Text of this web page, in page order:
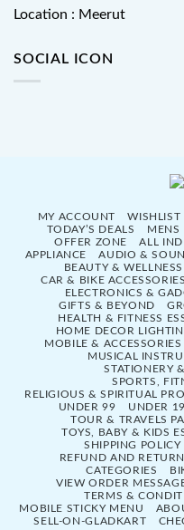
Location : Meerut
SOCIAL ICON
MY ACCOUNT WISHLIST
TODAY’S DEALS
MENS
OFFER ZONE
ALL
APPLIANCE
AUDIO &
BEAUTY &
CAR & BIKE ACCESSORIES
ELECTRONICS &
GIFTS & BEYOND
HEALTH & FITNESS
HOME DECOR
MOBILE & ACCESSORIES
MUSICAL
STATIONERY
SPORTS,
RELIGIOUS & SPIRITUAL
UNDER 99
UNDER
TOUR & TRAVELS
TOYS, BABY & KIDS
SHIPPING POLICY
REFUND AND
CATEGORIES
VIEW ORDER
TERMS &
MOBILE STICKY MENU
SELL-ON-GLADKART